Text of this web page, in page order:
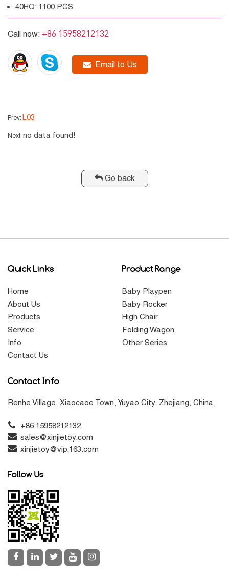
40HQ: 1100 PCS
Call now: +86 15958212132
Email to Us
Prev: L03
Next: no data found!
Go back
Quick Links
Home
About Us
Products
Service
Info
Contact Us
Product Range
Baby Playpen
Baby Rocker
High Chair
Folding Wagon
Other Series
Contact Info
Renhe Village, Xiaocaoe Town, Yuyao City, Zhejiang, China.
+86 15958212132
sales@xinjietoy.com
xinjietoy@vip.163.com
Follow Us